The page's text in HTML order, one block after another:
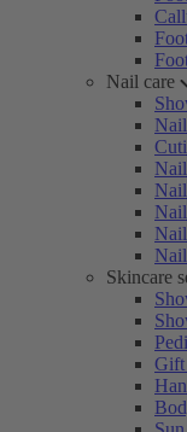
Nail care
Skincare
Gift